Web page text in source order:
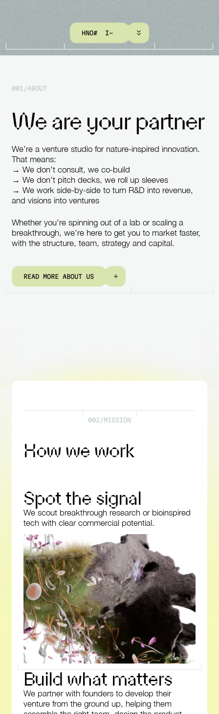
KNOW OR
001 /ABOUT
We are your partner
We’re a venture studio for nature-inspired innovation.
That means:
→ We don’t consult, we co-build
→ We don’t pitch decks, we roll up sleeves
→ We work side-by-side to turn R&D into revenue,
and visions into ventures
Whether you’re spinning out of a lab or scaling a
breakthrough, we’re here to get you to market faster,
with the structure, team, strategy and capital.
READ MORE ABOUT US
002 /MISSION
How we work
Spot the signal
We scout breakthrough research or bioinspired
tech with clear commercial potential.
Build what matters
We partner with founders to develop their
venture from the ground up, helping them